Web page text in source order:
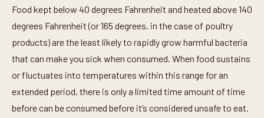
Food kept below 40 degrees Fahrenheit and heated above 140
degrees Fahrenheit (or 165 degrees, in the case of poultry
products) are the least likely to rapidly grow harmful bacteria
that can make you sick when consumed. When food sustains
or fluctuates into temperatures within this range for an
extended period, there is only a limited time amount of time
before can be consumed before it’s considered unsafe to eat.